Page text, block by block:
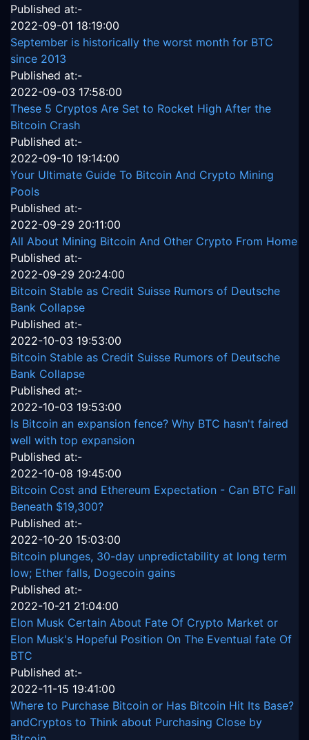
Published at:-
2022-09-01 18:19:00
September is historically the worst month for BTC
since 2013
Published at:-
2022-09-03 17:58:00
These 5 Cryptos Are Set to Rocket High After the
Bitcoin Crash
Published at:-
2022-09-10 19:14:00
Your Ultimate Guide To Bitcoin And Crypto Mining
Pools
Published at:-
2022-09-29 20:11:00
All About Mining Bitcoin And Other Crypto From Home
Published at:-
2022-09-29 20:24:00
Bitcoin Stable as Credit Suisse Rumors of Deutsche
Bank Collapse
Published at:-
2022-10-03 19:53:00
Bitcoin Stable as Credit Suisse Rumors of Deutsche
Bank Collapse
Published at:-
2022-10-03 19:53:00
Is Bitcoin an expansion fence? Why BTC hasn't faired
well with top expansion
Published at:-
2022-10-08 19:45:00
Bitcoin Cost and Ethereum Expectation - Can BTC Fall
Beneath $19,300?
Published at:-
2022-10-20 15:03:00
Bitcoin plunges, 30-day unpredictability at long term
low; Ether falls, Dogecoin gains
Published at:-
2022-10-21 21:04:00
Elon Musk Certain About Fate Of Crypto Market or
Elon Musk's Hopeful Position On The Eventual fate Of
BTC
Published at:-
2022-11-15 19:41:00
Where to Purchase Bitcoin or Has Bitcoin Hit Its Base?
andCryptos to Think about Purchasing Close by